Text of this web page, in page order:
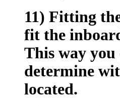
11) Fitting
fit the
This way you
determine
located.